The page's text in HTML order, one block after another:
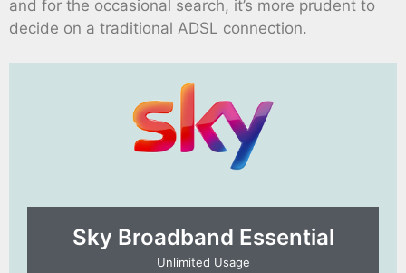
and for the occasional search, it’s more prudent to
decide on a traditional ADSL connection.
Sky Broadband Essential​
Unlimited Usage